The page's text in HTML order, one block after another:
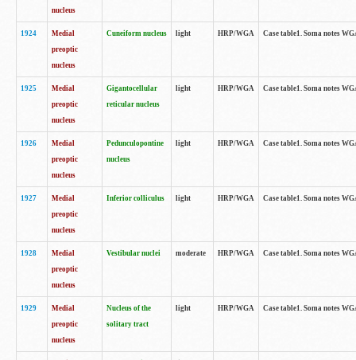
nucleus
1924
Medial
preoptic
nucleus
Cuneiform nucleus light HRP/WGA Case table1. Soma notes
1925
Medial
preoptic
nucleus
Gigantocellular
reticular nucleus
light HRP/WGA Case table1. Soma notes
1926
Medial
preoptic
nucleus
Pedunculopontine
nucleus
light HRP/WGA Case table1. Soma notes
1927
Medial
preoptic
nucleus
Inferior colliculus light HRP/WGA Case table1. Soma notes
1928
Medial
preoptic
nucleus
Vestibular nuclei moderate HRP/WGA Case table1. Soma notes
1929
Medial
preoptic
nucleus
Nucleus of the
solitary tract
light HRP/WGA Case table1. Soma notes